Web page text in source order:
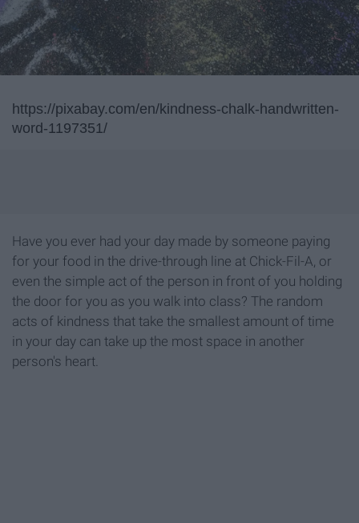
https://pixabay.com/en/kindness-chalk-handwritten-
word-1197351/
Have you ever had your day made by someone paying
for your food in the drive-through line at Chick-Fil-A, or
even the simple act of the person in front of you holding
the door for you as you walk into class? The random
acts of kindness that take the smallest amount of time
in your day can take up the most space in another
person's heart.